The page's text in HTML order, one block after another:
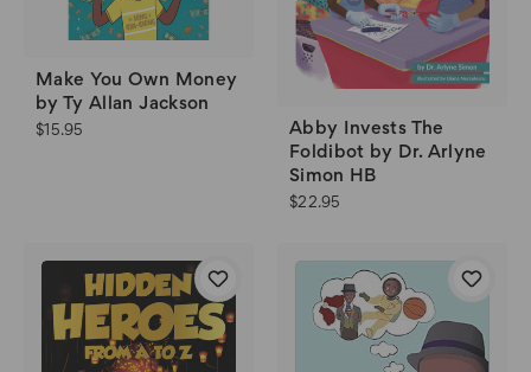
Make You Own Money
by Ty Allan Jackson
$15.95
Abby Invests The
Foldibot by Dr. Arlyne
Simon HB
$22.95